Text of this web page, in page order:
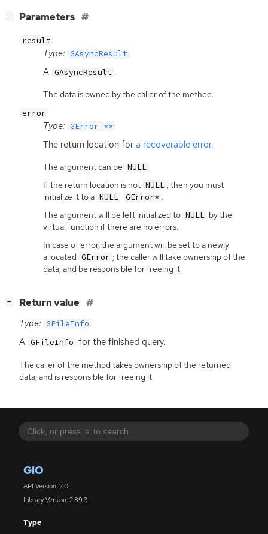
GIO
API Version: 2.0
Library Version: 2.89.3
Type
− Parameters
result
Type: GAsyncResult
A GAsyncResult .
The data is owned by the caller of the method.
error
Type: GError **
The return location for a recoverable error.
The argument can be NULL .
If the return location is not NULL , then you must
initialize it to a NULL GError* .
The argument will be left initialized to NULL by the
virtual function if there are no errors.
In case of error, the argument will be set to a newly
allocated GError ; the caller will take ownership of the
data, and be responsible for freeing it.
− Return value
Type: GFileInfo
A GFileInfo for the finished query.
The caller of the method takes ownership of the returned
data, and is responsible for freeing it.